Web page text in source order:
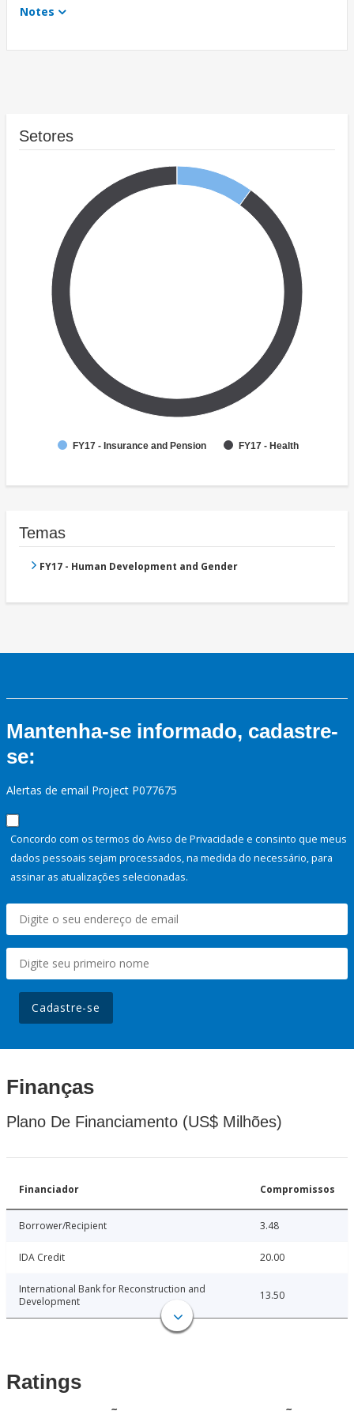
Notes
Setores
FY17 - Insurance and Pension FY17 - Health
Temas
FY17 - Human Development and Gender
Mantenha-se informado, cadastre-
se:
Alertas de email Project P077675
Concordo com os termos do Aviso de Privacidade e consinto que meus
dados pessoais sejam processados, na medida do necessário, para
assinar as atualizações selecionadas.
Cadastre-se
Finanças
Plano De Financiamento (US$ Milhões)
Financiador Compromissos
Borrower/Recipient 3.48
IDA Credit 20.00
International Bank for Reconstruction and
Development
13.50
Ratings